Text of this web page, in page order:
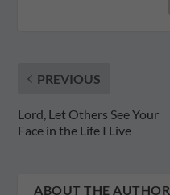
PREVIOUS
Lord, Let Others See Your
Face in the Life I Live
ABOUT THE AUTHOR